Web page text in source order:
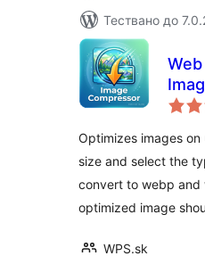
Тествано до
Optimizes images
size and select the
convert to webp and
optimized image
WPS.sk